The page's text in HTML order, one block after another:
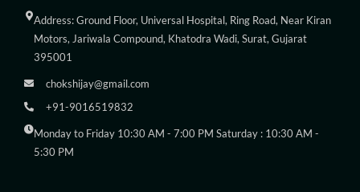
Address: Ground Floor, Universal Hospital, Ring Road, Near Kiran
Motors, Jariwala Compound, Khatodra Wadi, Surat, Gujarat
395001
chokshijay@gmail.com
+91-9016519832
Monday to Friday 10:30 AM - 7:00 PM Saturday : 10:30 AM -
5:30 PM